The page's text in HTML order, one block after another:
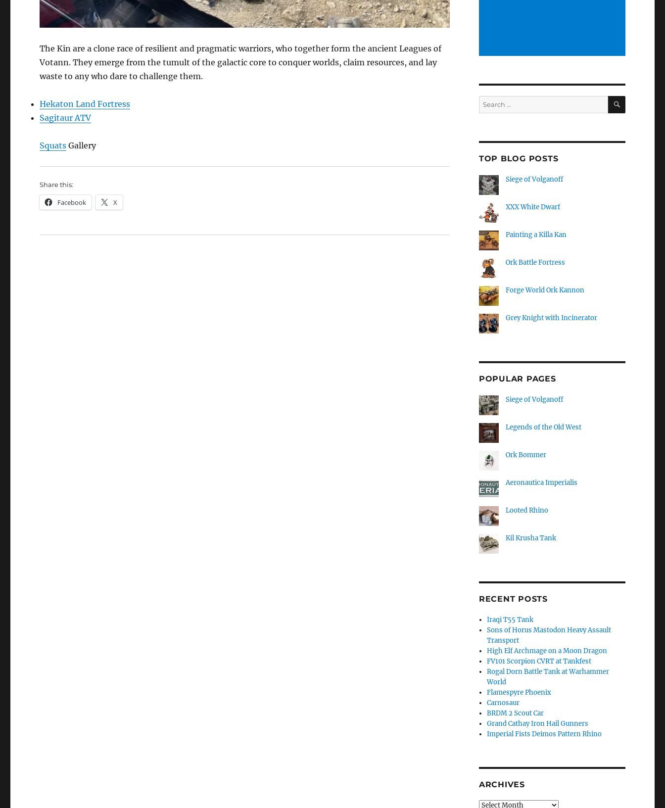
The Kin are a clone race of resilient and pragmatic warriors, who together form the ancient Leagues of
Votann. They emerge from the tumult of the galactic core to conquer worlds, claim resources, and lay
waste to any who dare to challenge them.
Hekaton Land Fortress
Sagitaur ATV
Squats Gallery
Share this:
Facebook X
Search
for:
SEARCH
TOP BLOG POSTS
Siege of Volganoff
XXX White Dwarf
Painting a Killa Kan
Ork Battle Fortress
Forge World Ork Kannon
Grey Knight with Incinerator
POPULAR PAGES
Siege of Volganoff
Legends of the Old West
Ork Bommer
Aeronautica Imperialis
Looted Rhino
Kil Krusha Tank
RECENT POSTS
Iraqi T55 Tank
Sons of Horus Mastodon Heavy Assault
Transport
High Elf Archmage on a Moon Dragon
FV101 Scorpion CVRT at Tankfest
Rogal Dorn Battle Tank at Warhammer
World
Flamespyre Phoenix
Carnosaur
BRDM 2 Scout Car
Grand Cathay Iron Hail Gunners
Imperial Fists Deimos Pattern Rhino
ARCHIVES
Archives